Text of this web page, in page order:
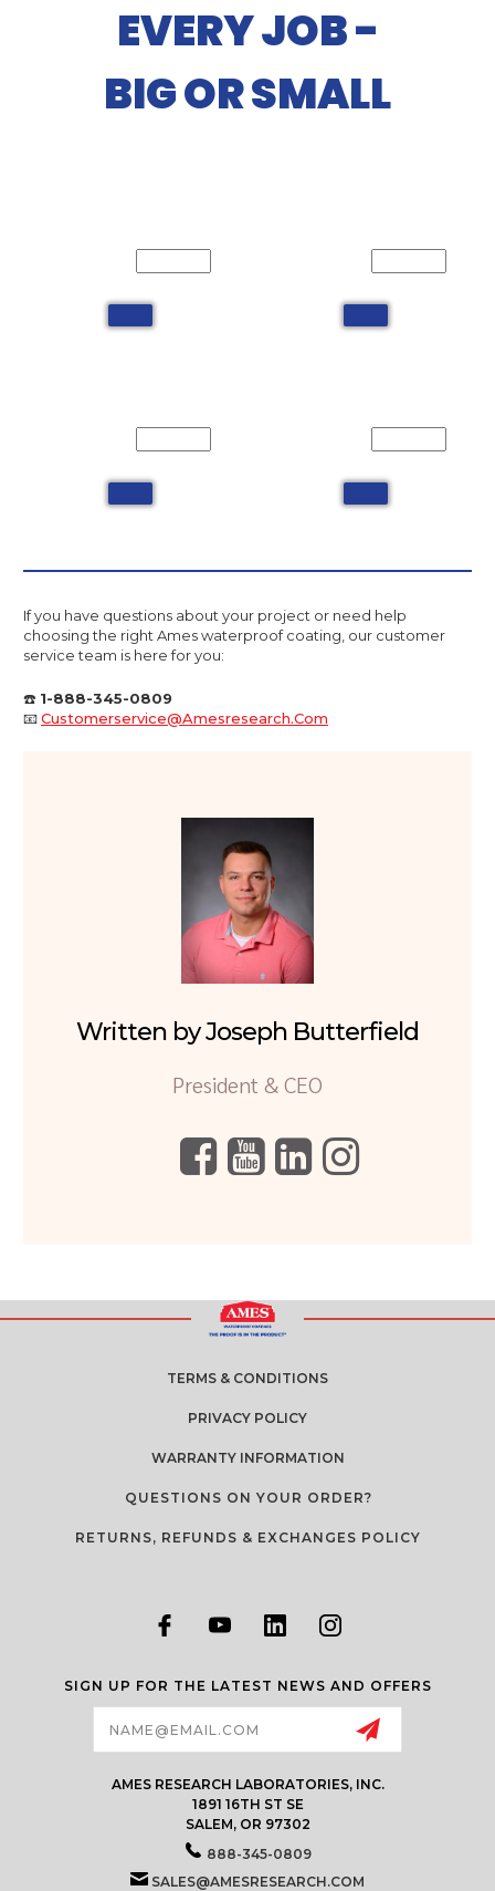
EVERY JOB -
BIG OR SMALL
If you have questions about your project or need help
choosing the right Ames waterproof coating, our customer
service team is here for you:
☎️ 1-888-345-0809
📧Customerservice@amesresearch.com
Written by Joseph Butterfield
President & CEO
TERMS & CONDITIONS
PRIVACY POLICY
WARRANTY INFORMATION
QUESTIONS ON YOUR ORDER?
RETURNS, REFUNDS & EXCHANGES POLICY
SIGN UP FOR THE LATEST NEWS AND OFFERS
AMES RESEARCH LABORATORIES, INC.
1891 16TH ST SE
SALEM, OR 97302
888-345-0809
SALES@AMESRESEARCH.COM